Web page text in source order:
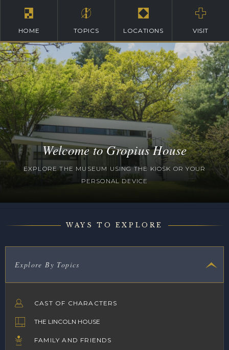
HOME TOPICS LOCATIONS VISIT
Welcome to Gropius House
EXPLORE THE MUSEUM USING THE KIOSK OR YOUR
PERSONAL DEVICE
WAYS TO EXPLORE
Explore By Topics
CAST OF CHARACTERS
THE LINCOLN HOUSE
FAMILY AND FRIENDS